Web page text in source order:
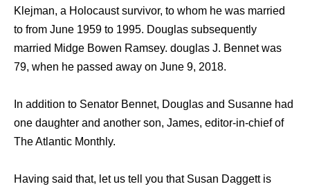
Klejman, a Holocaust survivor, to whom he was married
to from June 1959 to 1995. Douglas subsequently
married Midge Bowen Ramsey. douglas J. Bennet was
79, when he passed away on June 9, 2018.
In addition to Senator Bennet, Douglas and Susanne had
one daughter and another son, James, editor-in-chief of
The Atlantic Monthly.
Having said that, let us tell you that Susan Daggett is